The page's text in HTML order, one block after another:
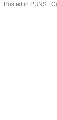
Posted in PUNS |